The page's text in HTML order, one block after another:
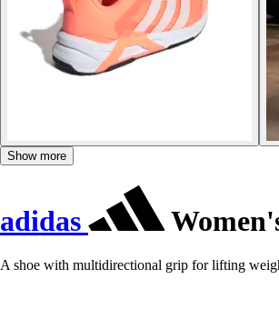
Show more
adidas
A shoe with multidirectional grip for lifting